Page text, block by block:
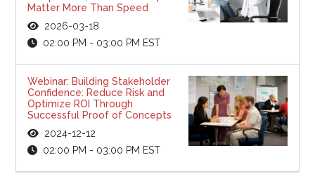
Matter More Than Speed
2026-03-18
02:00 PM - 03:00 PM EST
Webinar: Building Stakeholder
Confidence: Reduce Risk and
Optimize ROI Through
Successful Proof of Concepts
2024-12-12
02:00 PM - 03:00 PM EST